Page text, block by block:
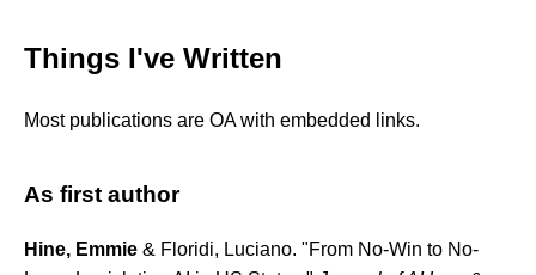
Things I've Written
Most publications are OA with embedded links.
As first author
Hine, Emmie & Floridi, Luciano. "From No-Win to No-